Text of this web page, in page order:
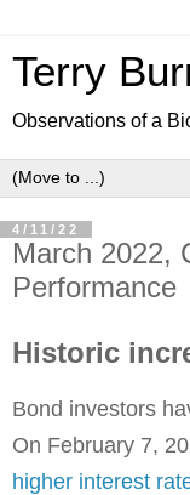
Terry
Observations of a
4/11/22
March 2022,
Performance
Historic
Bond investors
On February 7,
higher interest